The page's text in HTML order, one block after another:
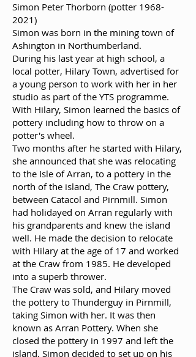
Simon Peter Thorborn (potter 1968-
2021)
Simon was born in the mining town of
Ashington in Northumberland.
During his last year at high school, a
local potter, Hilary Town, advertised for
a young person to work with her in her
studio as part of the YTS programme.
With Hilary, Simon learned the basics of
pottery including how to throw on a
potter's wheel.
Two months after he started with Hilary,
she announced that she was relocating
to the Isle of Arran, to a pottery in the
north of the island, The Craw pottery,
between Catacol and Pirnmill. Simon
had holidayed on Arran regularly with
his grandparents and knew the island
well. He made the decision to relocate
with Hilary at the age of 17 and worked
at the Craw from 1985. He developed
into a superb thrower.
The Craw was sold, and Hilary moved
the pottery to Thunderguy in Pirnmill,
taking Simon with her. It was then
known as Arran Pottery. When she
closed the pottery in 1997 and left the
island, Simon decided to set up on his